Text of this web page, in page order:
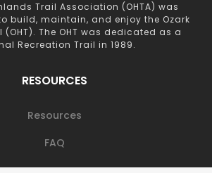
Trail Association (OHTA) was
build, maintain, and enjoy the Ozark
The OHT was dedicated as a
Recreation Trail in 1989.
RESOURCES
Resources
FAQ